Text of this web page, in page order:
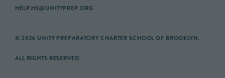
HELP.HS@UNITYPREP.ORG
© 2026 UNITY PREPARATORY CHARTER SCHOOL OF BROOKLYN.
ALL RIGHTS RESERVED.